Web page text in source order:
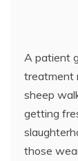
A patient
treatment
sheep
getting
those